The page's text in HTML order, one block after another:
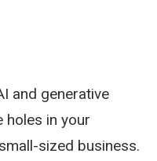
and generative
holes in your
sized business.